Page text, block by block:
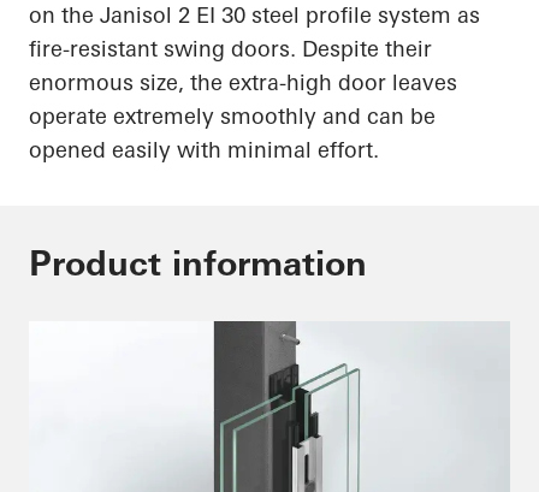
on the Janisol 2 EI 30 steel profile system as
fire-resistant swing doors. Despite their
enormous size, the extra-high door leaves
operate extremely smoothly and can be
opened easily with minimal effort.
Product information